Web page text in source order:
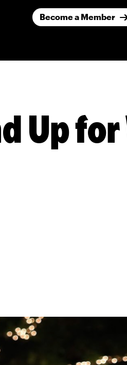
Become a Member
Up